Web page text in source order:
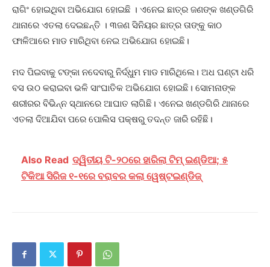
ରାଗିଂ ହୋଇଥିବା ଅଭିଯୋଗ ହୋଇଛି । ଏନେଇ ଛାତ୍ର ଜଣଙ୍କ ଖଣ୍ଡଗିରି
ଥାନାରେ ଏତଲା ଦେଇଛନ୍ତି । ୩ଜଣ ସିନିୟର ଛାତ୍ର ତାଙ୍କୁ କାଠ
ଫାଳିଆରେ ମାଡ ମାରିଥିବା ନେଇ ଅଭିଯୋଗ ହୋଇଛି।
ମଦ ପିଇବାକୁ ଟଙ୍କା ନଦେବାରୁ ନିର୍ଦ୍ଧୁମ ମାଡ ମାରିଥିଲେ। ଅଧ ଘଣ୍ଟା ଧରି
ବସ ଉଠ କରାଇବା ଭଳି ସାଂଘାତିକ ଅଭିଯୋଗ ହୋଇଛି। ସୋମନାଙ୍କ
ଶରୀରର ବିଭିନ୍ନ ସ୍ଥାନରେ ଆଘାତ ଲାଗିଛି। ଏନେଇ ଖଣ୍ଡଗିରି ଥାନାରେ
ଏତଲା ଦିଆଯିବା ପରେ ପୋଲିସ ପକ୍ଷରୁ ତଦନ୍ତ ଜାରି ରହିଛି।
Also Read ଦ୍ୱିତୀୟ ଟି-୨୦ରେ ହାରିଲା ଟିମ୍ ଇଣ୍ଡିଆ; ୫
ଟିକିଆ ସିରିଜ ୧-୧ରେ ବରାବର କଲା ୱେଷ୍ଟଇଣ୍ଡିଜ୍